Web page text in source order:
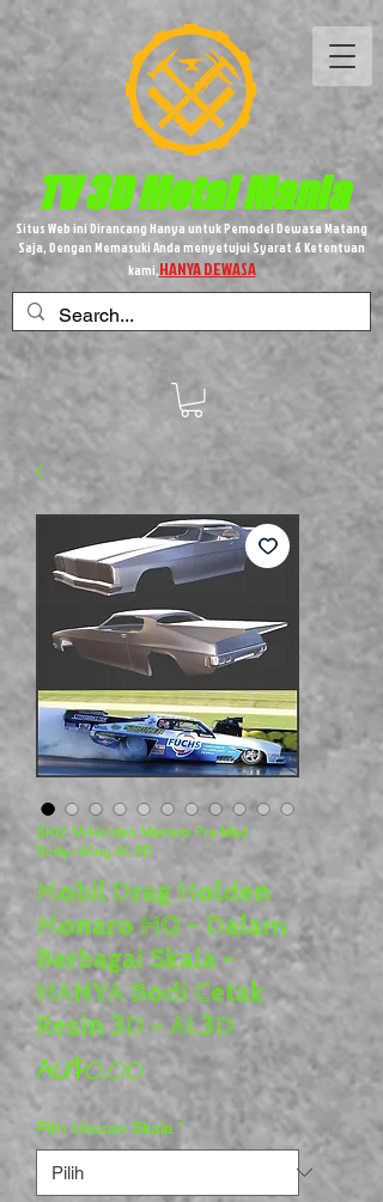
TV 3DMetalMania
Situs Web ini Dirancang Hanya untuk Pemodel Dewasa Matang
Saja, Dengan Memasuki Anda menyetujui Syarat & Ketentuan
kami,HANYA DEWASA
SKU: M-Holden Monaro Pro Mod
Body+Wing-AL3D
Mobil Drag Holden
Monaro HQ - Dalam
Berbagai Skala -
HANYA Bodi Cetak
Resin 3D - AL3D
AU$0,00Harga
Pilih Ukuran Skala *